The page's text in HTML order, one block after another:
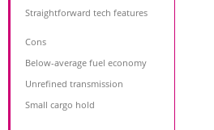
Straightforward tech features
Cons
Below-average fuel economy
Unrefined transmission
Small cargo hold